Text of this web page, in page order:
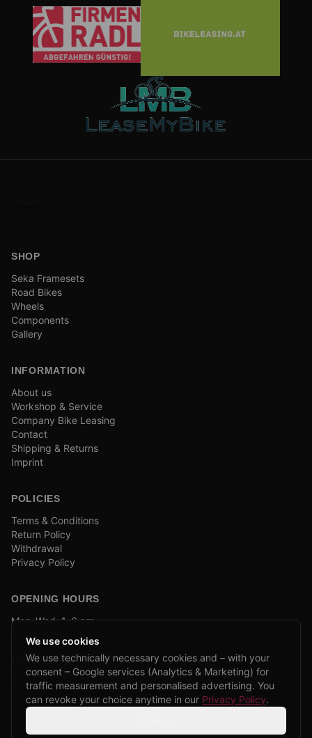
SHOP
Seka Framesets
Road Bikes
Wheels
Components
Gallery
INFORMATION
About us
Workshop & Service
Company Bike Leasing
Contact
Shipping & Returns
Imprint
POLICIES
Terms & Conditions
Return Policy
Withdrawal
Privacy Policy
OPENING HOURS
Mon–Wed: 1–6 pm
and by appointment
COMPANY BIKE LEASING
We are partners of Firmenradl, Bikeleasing & Lease my Bike.
Learn more →
We use cookies
We use technically necessary cookies and – with your
consent – Google services (Analytics & Marketing) for
traffic measurement and personalised advertising. You
can revoke your choice anytime in our Privacy Policy.